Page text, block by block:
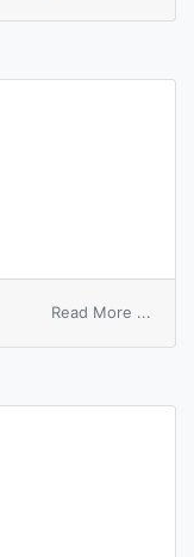
Read More ...